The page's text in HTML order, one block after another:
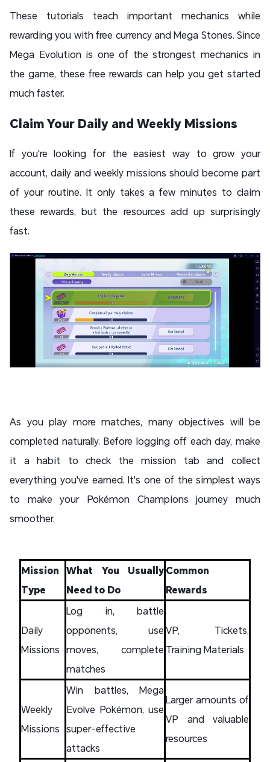
These tutorials teach important mechanics while
rewarding you with free currency and Mega Stones. Since
Mega Evolution is one of the strongest mechanics in
the game, these free rewards can help you get started
much faster.
Claim Your Daily and Weekly Missions
If you're looking for the easiest way to grow your
account, daily and weekly missions should become part
of your routine. It only takes a few minutes to claim
these rewards, but the resources add up surprisingly
fast.
As you play more matches, many objectives will be
completed naturally. Before logging off each day, make
it a habit to check the mission tab and collect
everything you've earned. It's one of the simplest ways
to make your Pokémon Champions journey much
smoother.
Mission
Type
What You Usually
Need to Do
Common
Rewards
Daily
Missions
Log in, battle
opponents, use
moves, complete
matches
VP, Tickets,
Training Materials
Weekly
Missions
Win battles, Mega
Evolve Pokémon, use
super-effective
attacks
Larger amounts of
VP and valuable
resources